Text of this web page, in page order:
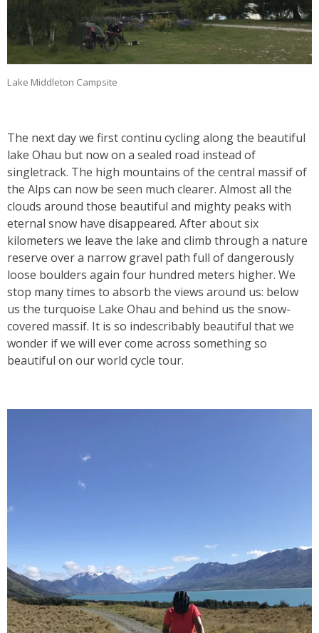
Lake Middleton Campsite
The next day we first continu cycling along the beautiful
lake Ohau but now on a sealed road instead of
singletrack. The high mountains of the central massif of
the Alps can now be seen much clearer. Almost all the
clouds around those beautiful and mighty peaks with
eternal snow have disappeared. After about six
kilometers we leave the lake and climb through a nature
reserve over a narrow gravel path full of dangerously
loose boulders again four hundred meters higher. We
stop many times to absorb the views around us: below
us the turquoise Lake Ohau and behind us the snow-
covered massif. It is so indescribably beautiful that we
wonder if we will ever come across something so
beautiful on our world cycle tour.